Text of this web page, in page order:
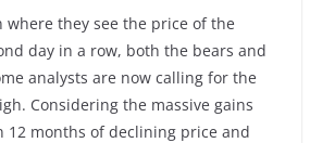
they see the price of the
day in a row, both the bears and
analysts are now calling for the
Considering the massive gains
months of declining price and